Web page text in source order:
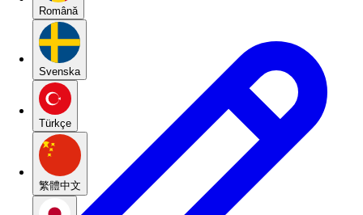
Română
Svenska
Türkçe
繁體中文